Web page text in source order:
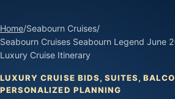
Home/Seabourn Cruises/
Seabourn Cruises Seabourn Legend June
Luxury Cruise Itinerary
LUXURY CRUISE BIDS, SUITES,
PERSONALIZED PLANNING